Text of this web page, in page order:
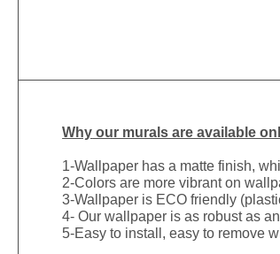
Why our murals are available
1-Wallpaper has a matte finish,
2-Colors are more vibrant on
3-Wallpaper is ECO friendly
4- Our wallpaper is as robust as
5-Easy to install, easy to remove